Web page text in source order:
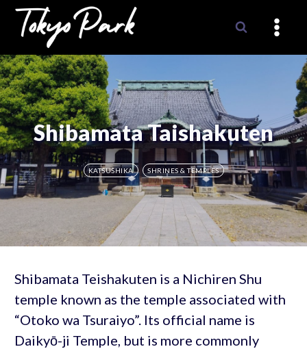
Skip
content
Shibamata Taishakuten
KATSUSHIKA SHRINES & TEMPLES
Shibamata Teishakuten is a Nichiren Shu
temple known as the temple associated with
“Otoko wa Tsuraiyo”. Its official name is
Daikyō-ji Temple, but is more commonly